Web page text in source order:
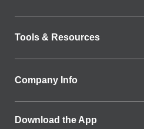
Tools & Resources
Company Info
Download the App